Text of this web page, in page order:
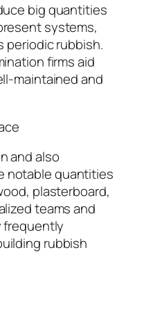
big quantities
systems,
periodic rubbish.
firms aid
maintained and
and also
notable quantities
plasterboard,
teams and
frequently
rubbish